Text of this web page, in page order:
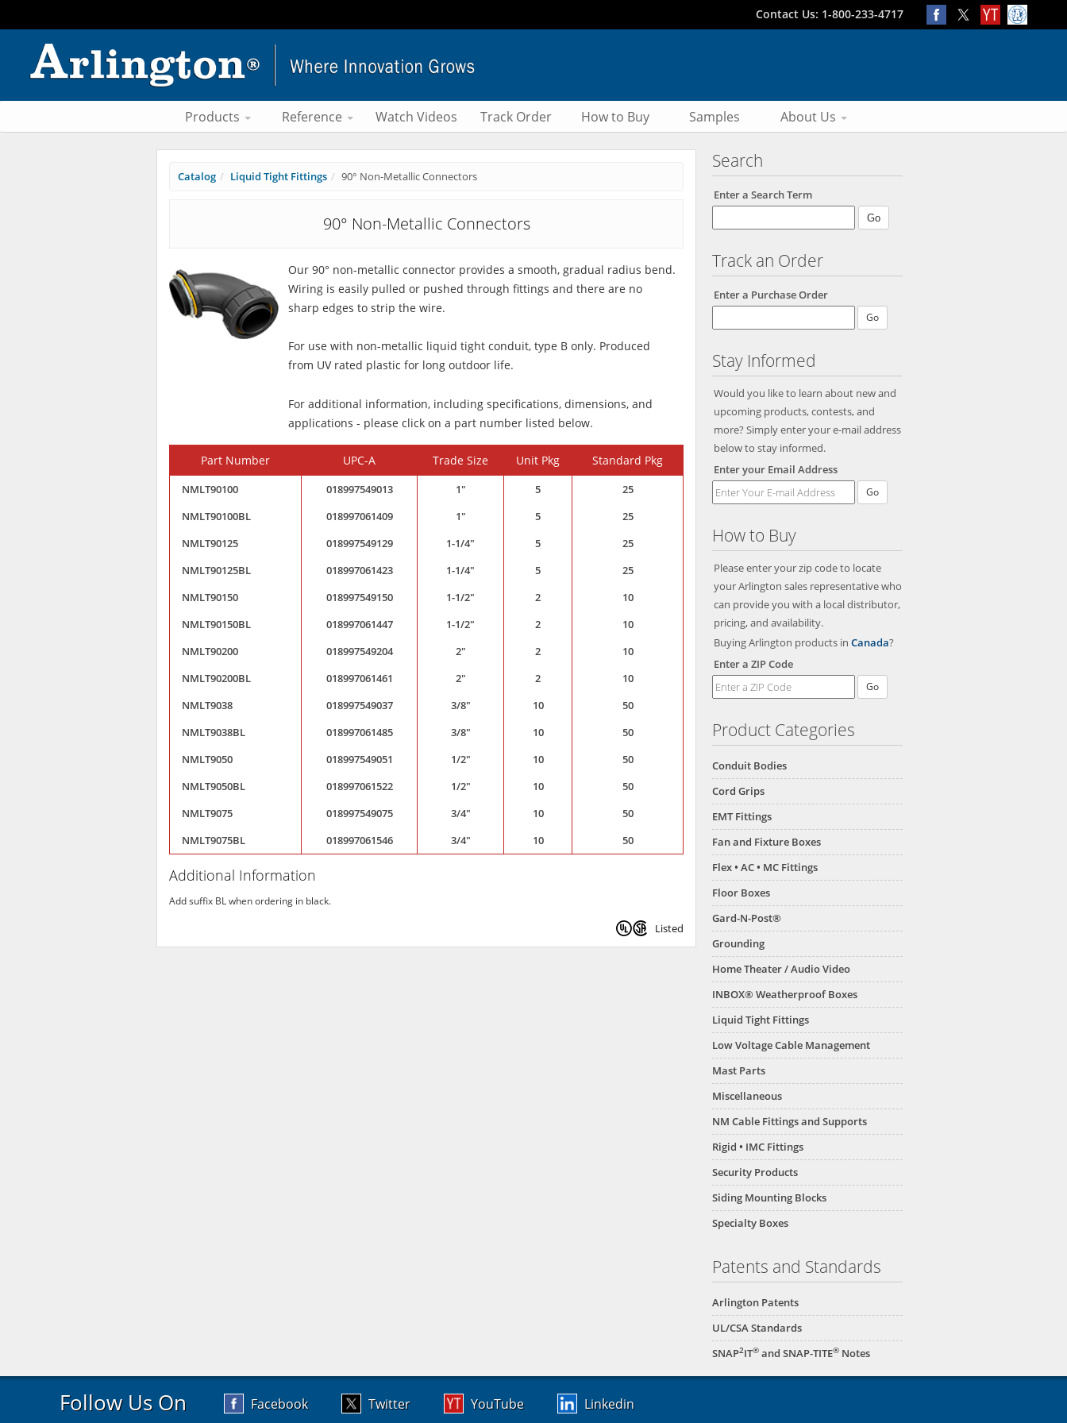
Contact Us: 1-800-233-4717
Products Reference Watch Videos Track Order How to Buy Samples About Us
Search
Enter a Search Term
Track an Order
Enter a Purchase Order
Stay Informed
Would you like to learn about new and
upcoming products, contests, and
more? Simply enter your e-mail address
below to stay informed.
Enter your Email Address
Go
How to Buy
Please enter your zip code to locate
your Arlington sales representative who
can provide you with a local distributor,
pricing, and availability.
Buying Arlington products in Canada?
Enter a ZIP Code
Product Categories
Conduit Bodies
Cord Grips
EMT Fittings
Fan and Fixture Boxes
Flex • AC • MC Fittings
Floor Boxes
Gard-N-Post®
Grounding
Home Theater / Audio Video
INBOX® Weatherproof Boxes
Liquid Tight Fittings
Low Voltage Cable Management
Mast Parts
Miscellaneous
NM Cable Fittings and Supports
Rigid • IMC Fittings
Security Products
Siding Mounting Blocks
Specialty Boxes
Patents and Standards
Arlington Patents
UL/CSA Standards
SNAP2IT® and SNAP-TITE® Notes
Catalog Liquid Tight Fittings 90° Non-Metallic Connectors
90° Non-Metallic Connectors
Our 90° non-metallic connector provides a smooth, gradual radius bend.
Wiring is easily pulled or pushed through fittings and there are no
sharp edges to strip the wire.
For use with non-metallic liquid tight conduit, type B only. Produced
from UV rated plastic for long outdoor life.
For additional information, including specifications, dimensions, and
applications - please click on a part number listed below.
Part Number UPC-A Trade Size Unit Pkg Standard Pkg
NMLT90100 018997549013 1" 5
25
NMLT90100BL
018997061409 1" 5
25
NMLT90125
018997549129 1-1/4" 5
25
NMLT90125BL
018997061423 1-1/4" 5
25
NMLT90150
018997549150 1-1/2" 2
10
NMLT90150BL
018997061447 1-1/2" 2
10
NMLT90200
018997549204 2" 2
10
NMLT90200BL
018997061461 2" 2
10
NMLT9038
018997549037 3/8" 10
50
NMLT9038BL
018997061485 3/8" 10
50
NMLT9050
018997549051 1/2" 10
50
NMLT9050BL
018997061522 1/2" 10
50
NMLT9075
018997549075 3/4" 10
50
NMLT9075BL
018997061546 3/4" 10 50
Additional Information
Add suffix BL when ordering in black.
Listed
Follow Us On Facebook Twitter YouTube Linkedin